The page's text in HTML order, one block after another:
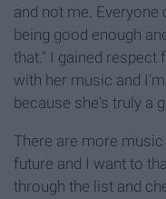
and not me.
being good enough
that." I gained respect
with her music and
because she's truly a
There are more
future and I want to
through the list and